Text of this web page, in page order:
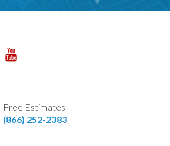
Free Estimates
(866) 252-2383